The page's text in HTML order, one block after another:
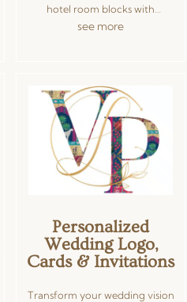
hotel room blocks with
negotiated group rates, welcome
Jain, halal, and multi-cuisine
menus. From traditional plated
dinners and live chaat counters to
contemporary food truck
experiences, every meal is tailored
to your guest list and cultural
requirements.
see more
Personalized
Wedding Logo,
Cards & Invitations
Transform your wedding vision